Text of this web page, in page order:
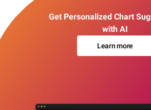
Get Personalized Chart
with AI
Learn more